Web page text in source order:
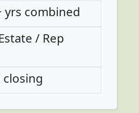
yrs combined
/ Rep
closing